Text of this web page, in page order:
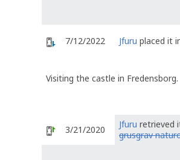
7/12/2022 Jfuru placed it
Visiting the castle in Fredensborg.
3/21/2020 Jfuru retrieved
grusgrav